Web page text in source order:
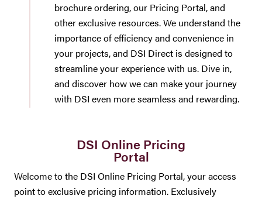
brochure ordering, our Pricing Portal, and
other exclusive resources. We understand the
importance of efficiency and convenience in
your projects, and DSI Direct is designed to
streamline your experience with us. Dive in,
and discover how we can make your journey
with DSI even more seamless and rewarding.
DSI Online Pricing
Portal
Welcome to the DSI Online Pricing Portal, your access
point to exclusive pricing information. Exclusively